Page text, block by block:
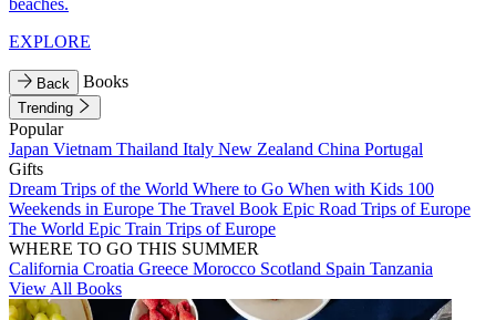
beaches.
EXPLORE
Back Books
Trending
Popular
Japan Vietnam Thailand Italy New Zealand China Portugal
Gifts
Dream Trips of the World Where to Go When with Kids 100
Weekends in Europe The Travel Book Epic Road Trips of Europe
The World Epic Train Trips of Europe
WHERE TO GO THIS SUMMER
California Croatia Greece Morocco Scotland Spain Tanzania
View All Books